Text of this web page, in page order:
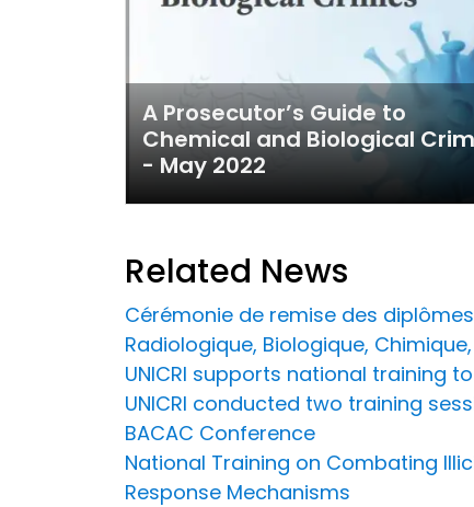
A Prosecutor’s Guide to
Chemical and Biological
- May 2022
Related News
Cérémonie de remise des
Radiologique, Biologique,
UNICRI supports national training
UNICRI conducted two training
BACAC Conference
National Training on Combating
Response Mechanisms